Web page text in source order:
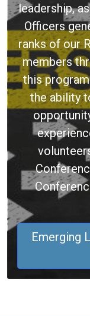
leadership,
Officers
ranks of our
members
this
the ability
Emerging